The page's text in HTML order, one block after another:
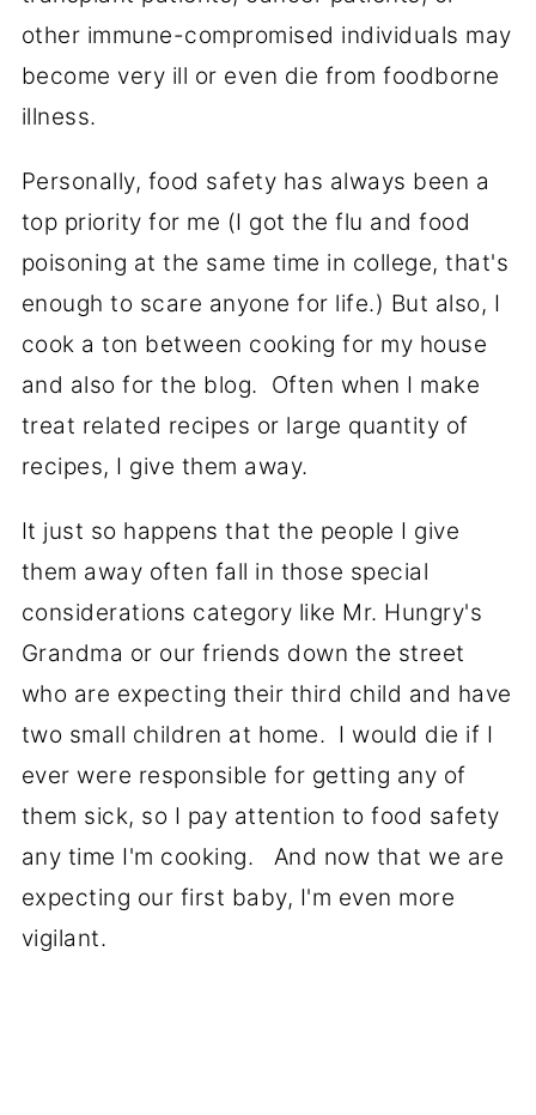
other immune-compromised individuals may
become very ill or even die from foodborne
illness.
Personally, food safety has always been a
top priority for me (I got the flu and food
poisoning at the same time in college, that's
enough to scare anyone for life.) But also, I
cook a ton between cooking for my house
and also for the blog. Often when I make
treat related recipes or large quantity of
recipes, I give them away.
It just so happens that the people I give
them away often fall in those special
considerations category like Mr. Hungry's
Grandma or our friends down the street
who are expecting their third child and have
two small children at home. I would die if I
ever were responsible for getting any of
them sick, so I pay attention to food safety
any time I'm cooking. And now that we are
expecting our first baby, I'm even more
vigilant.